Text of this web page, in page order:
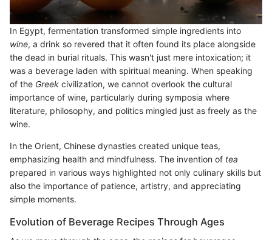
In Egypt, fermentation transformed simple ingredients into
wine, a drink so revered that it often found its place alongside
the dead in burial rituals. This wasn't just mere intoxication; it
was a beverage laden with spiritual meaning. When speaking
of the Greek civilization, we cannot overlook the cultural
importance of wine, particularly during symposia where
literature, philosophy, and politics mingled just as freely as the
wine.
In the Orient, Chinese dynasties created unique teas,
emphasizing health and mindfulness. The invention of tea
prepared in various ways highlighted not only culinary skills but
also the importance of patience, artistry, and appreciating
simple moments.
Evolution of Beverage Recipes Through Ages